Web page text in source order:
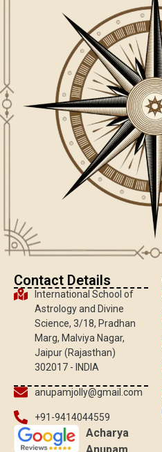
Contact Details
International School of
Astrology and Divine
Science, 3/18, Pradhan
Marg, Malviya Nagar,
Jaipur (Rajasthan)
302017 - INDIA
anupamjolly@gmail.com
+91-9414044559
Acharya
Anupam